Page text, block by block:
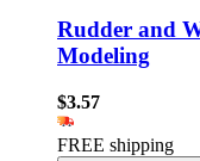
Rudder and
Modeling
$3.57
FREE shipping